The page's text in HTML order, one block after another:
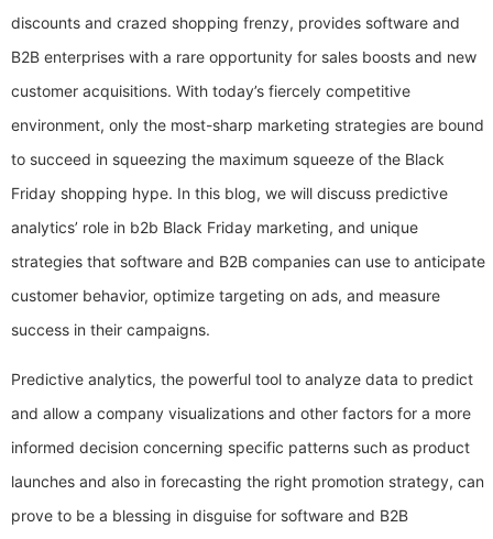
discounts and crazed shopping frenzy, provides software and
B2B enterprises with a rare opportunity for sales boosts and new
customer acquisitions. With today’s fiercely competitive
environment, only the most-sharp marketing strategies are bound
to succeed in squeezing the maximum squeeze of the Black
Friday shopping hype. In this blog, we will discuss predictive
analytics’ role in b2b Black Friday marketing, and unique
strategies that software and B2B companies can use to anticipate
customer behavior, optimize targeting on ads, and measure
success in their campaigns.
Predictive analytics, the powerful tool to analyze data to predict
and allow a company visualizations and other factors for a more
informed decision concerning specific patterns such as product
launches and also in forecasting the right promotion strategy, can
prove to be a blessing in disguise for software and B2B